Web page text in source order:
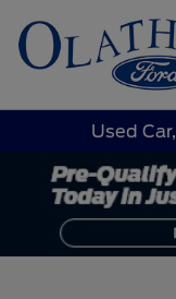
Used